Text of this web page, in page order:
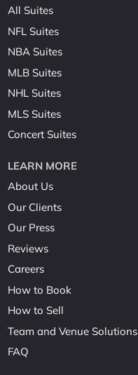
All Suites
NFL Suites
NBA Suites
MLB Suites
NHL Suites
MLS Suites
Concert Suites
LEARN MORE
About Us
Our Clients
Our Press
Reviews
Careers
How to Book
How to Sell
Team and Venue Solutions
FAQ